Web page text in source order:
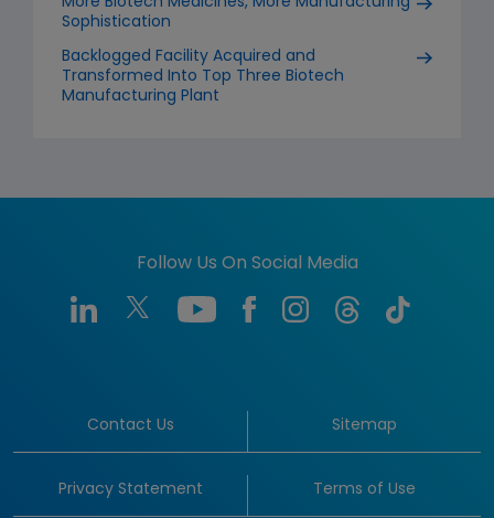
Sophistication
Backlogged Facility Acquired and
Transformed Into Top Three Biotech
Manufacturing Plant
Follow Us On Social Media
Contact Us Sitemap
Privacy Statement Terms of Use